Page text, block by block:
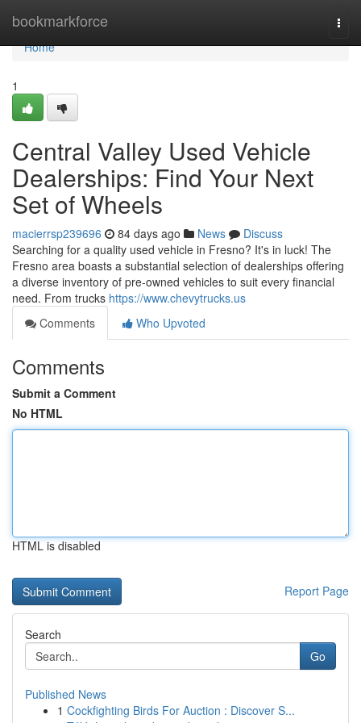
bookmarkforce
Home
Home
1
Central Valley Used Vehicle
Dealerships: Find Your Next
Set of Wheels
macierrsp239696 84 days ago News
Discuss
Searching for a quality used vehicle in Fresno? It's in luck! The
Fresno area boasts a substantial selection of dealerships offering
a diverse inventory of pre-owned vehicles to suit every financial
need. From trucks https://www.chevytrucks.us
Comments
Who Upvoted
Comments
Submit a Comment
No HTML
HTML is disabled
Report Page
Search
Go
Published News
1 Cockfighting Birds For Auction : Discover S...